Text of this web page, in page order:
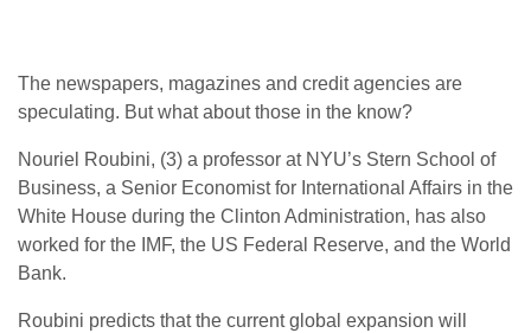
The newspapers, magazines and credit agencies are
speculating. But what about those in the know?
Nouriel Roubini, (3) a professor at NYU’s Stern School of
Business, a Senior Economist for International Affairs in the
White House during the Clinton Administration, has also
worked for the IMF, the US Federal Reserve, and the World
Bank.
Roubini predicts that the current global expansion will